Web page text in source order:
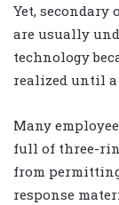
Yet,
are usually
technology
realized until
Many
full of three-
from
response